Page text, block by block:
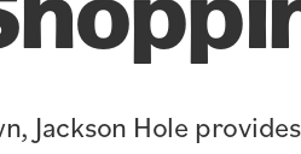
Jackson Hole